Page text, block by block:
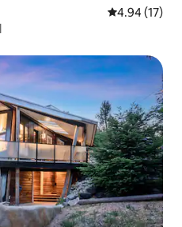
4.94 out of 5
4.94 (17)